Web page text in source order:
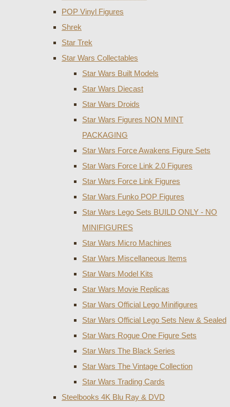
POP Vinyl Figures
Shrek
Star Trek
Star Wars Collectables
Star Wars Built Models
Star Wars Diecast
Star Wars Droids
Star Wars Figures NON MINT
PACKAGING
Star Wars Force Awakens Figure Sets
Star Wars Force Link 2.0 Figures
Star Wars Force Link Figures
Star Wars Funko POP Figures
Star Wars Lego Sets BUILD ONLY - NO
MINIFIGURES
Star Wars Micro Machines
Star Wars Miscellaneous Items
Star Wars Model Kits
Star Wars Movie Replicas
Star Wars Official Lego Minifigures
Star Wars Official Lego Sets New & Sealed
Star Wars Rogue One Figure Sets
Star Wars The Black Series
Star Wars The Vintage Collection
Star Wars Trading Cards
Steelbooks 4K Blu Ray & DVD